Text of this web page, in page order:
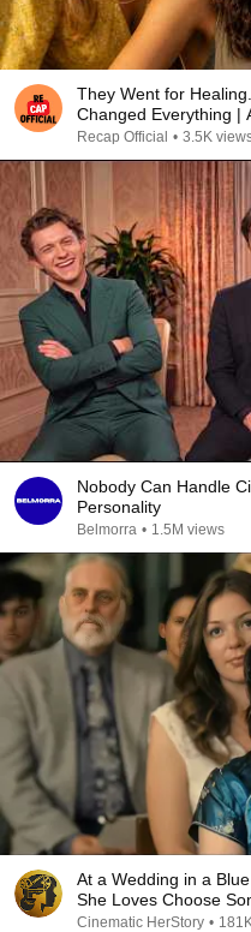
They Went for
Changed Everything |
Recap Official • 3.5K
Nobody Can Handle
Personality
Belmorra • 1.5M views
At a Wedding in a
She Loves Choose
Cinematic HerStory •